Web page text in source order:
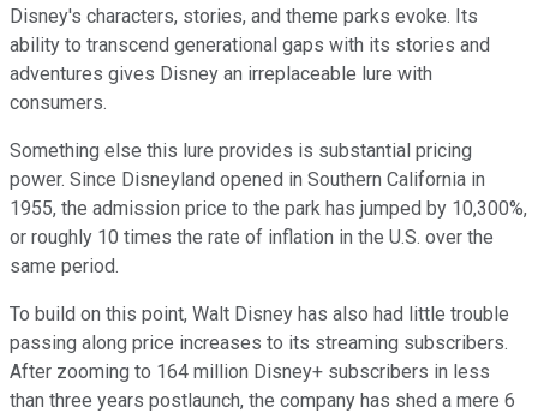
Disney's characters, stories, and theme parks evoke. Its
ability to transcend generational gaps with its stories and
adventures gives Disney an irreplaceable lure with
consumers.
Something else this lure provides is substantial pricing
power. Since Disneyland opened in Southern California in
1955, the admission price to the park has jumped by 10,300%,
or roughly 10 times the rate of inflation in the U.S. over the
same period.
To build on this point, Walt Disney has also had little trouble
passing along price increases to its streaming subscribers.
After zooming to 164 million Disney+ subscribers in less
than three years postlaunch, the company has shed a mere 6